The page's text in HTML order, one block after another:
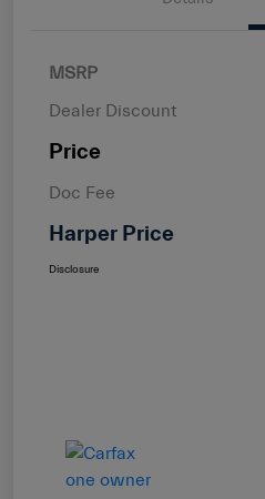
MSRP
Dealer Discount
Price
Doc Fee
Harper Price
Disclosure